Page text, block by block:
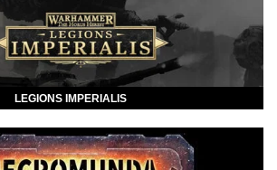
LEGIONS IMPERIALIS